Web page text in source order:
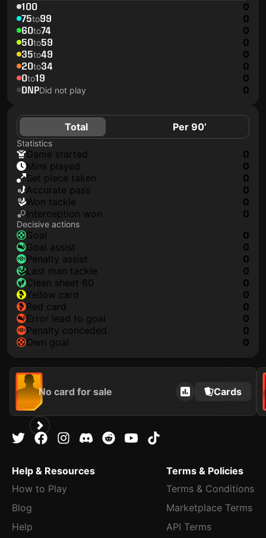
100 0
75to99 0
60to74 0
50to59 0
35to49 0
20to34 0
0to19 0
DNPDid not play 0
Total Per 90’
Statistics
game started
0
mins played
0
set piece taken
0
accurate pass
0
won tackle
0
interception won
0
Decisive actions
goal
0
goal assist
0
penalty assist
0
last man tackle
0
clean sheet 60
0
yellow card
0
red card
0
error lead to goal
0
penalty conceded
0
own goal
0
No card for sale Cards
Help & Resources
How to Play
Blog
Help
Terms & Policies
Terms & Conditions
Marketplace Terms
API Terms